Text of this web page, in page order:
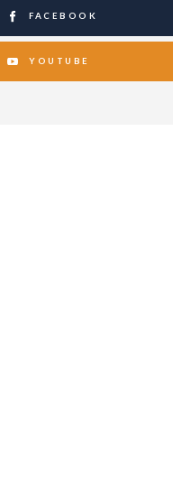
FACEBOOK
YOUTUBE